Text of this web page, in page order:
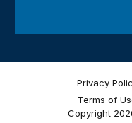
Privacy
Terms of
Copyright